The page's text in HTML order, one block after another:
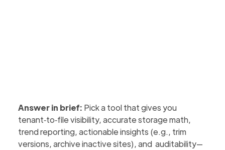
Answer in brief: Pick a tool that gives you
tenant‑to‑file visibility, accurate storage math,
trend reporting, actionable insights (e.g., trim
versions, archive inactive sites), and auditability—